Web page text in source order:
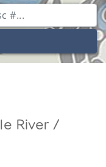
River /